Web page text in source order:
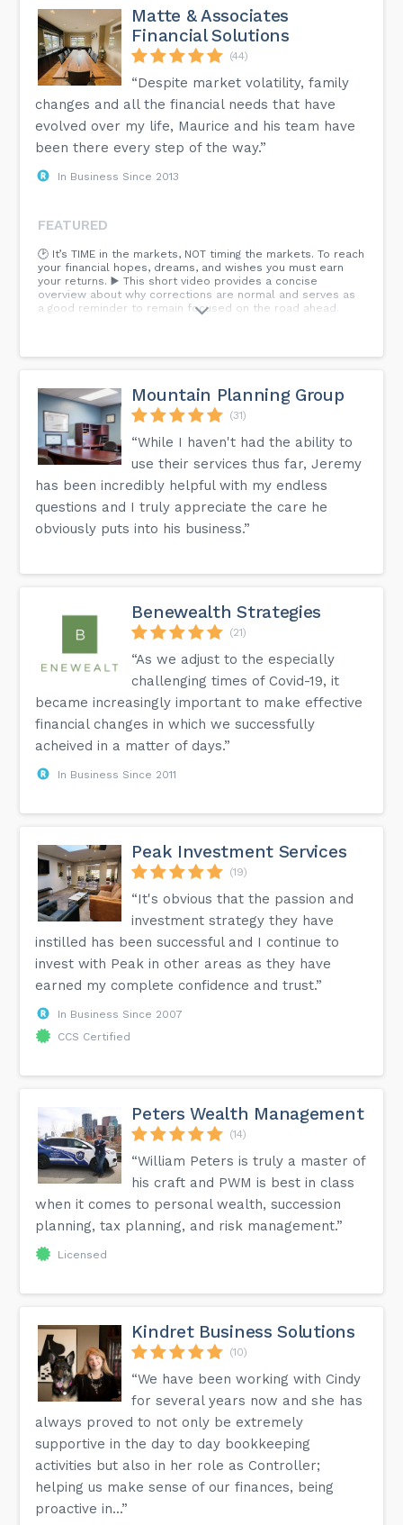
Matte & Associates
Financial Solutions
(44)
“Despite market volatility, family
changes and all the financial needs that have
evolved over my life, Maurice and his team have
been there every step of the way.”
In Business Since 2013
FEATURED
🕑 It’s TIME in the markets, NOT timing the markets. To reach
your financial hopes, dreams, and wishes you must earn
your returns. ▶️ This short video provides a concise
overview about why corrections are normal and serves as
a good reminder to remain focused on the road ahead.
Mountain Planning Group
(31)
“While I haven't had the ability to
use their services thus far, Jeremy
has been incredibly helpful with my endless
questions and I truly appreciate the care he
obviously puts into his business.”
Benewealth Strategies
(21)
“As we adjust to the especially
challenging times of Covid-19, it
became increasingly important to make effective
financial changes in which we successfully
acheived in a matter of days.”
In Business Since 2011
Peak Investment Services
(19)
“It's obvious that the passion and
investment strategy they have
instilled has been successful and I continue to
invest with Peak in other areas as they have
earned my complete confidence and trust.”
In Business Since 2007
CCS Certified
Peters Wealth Management
(14)
“William Peters is truly a master of
his craft and PWM is best in class
when it comes to personal wealth, succession
planning, tax planning, and risk management.”
Licensed
Kindret Business Solutions
(10)
“We have been working with Cindy
for several years now and she has
always proved to not only be extremely
supportive in the day to day bookkeeping
activities but also in her role as Controller;
helping us make sense of our finances, being
proactive in...”